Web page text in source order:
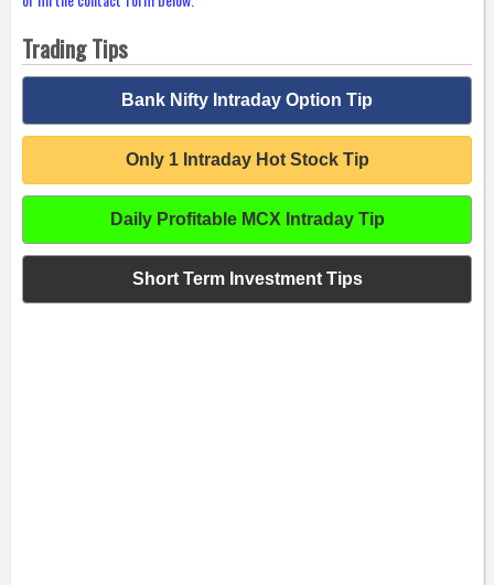
Trading Tips
Bank Nifty Intraday Option Tip
Only 1 Intraday Hot Stock Tip
Daily Profitable MCX Intraday Tip
Short Term Investment Tips